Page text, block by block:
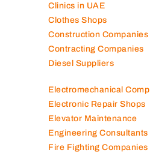
Clinics in UAE
Clothes Shops
Construction Companies
Contracting Companies
Diesel Suppliers
Electromechanical Comp
Electronic Repair Shops
Elevator Maintenance
Engineering Consultants
Fire Fighting Companies